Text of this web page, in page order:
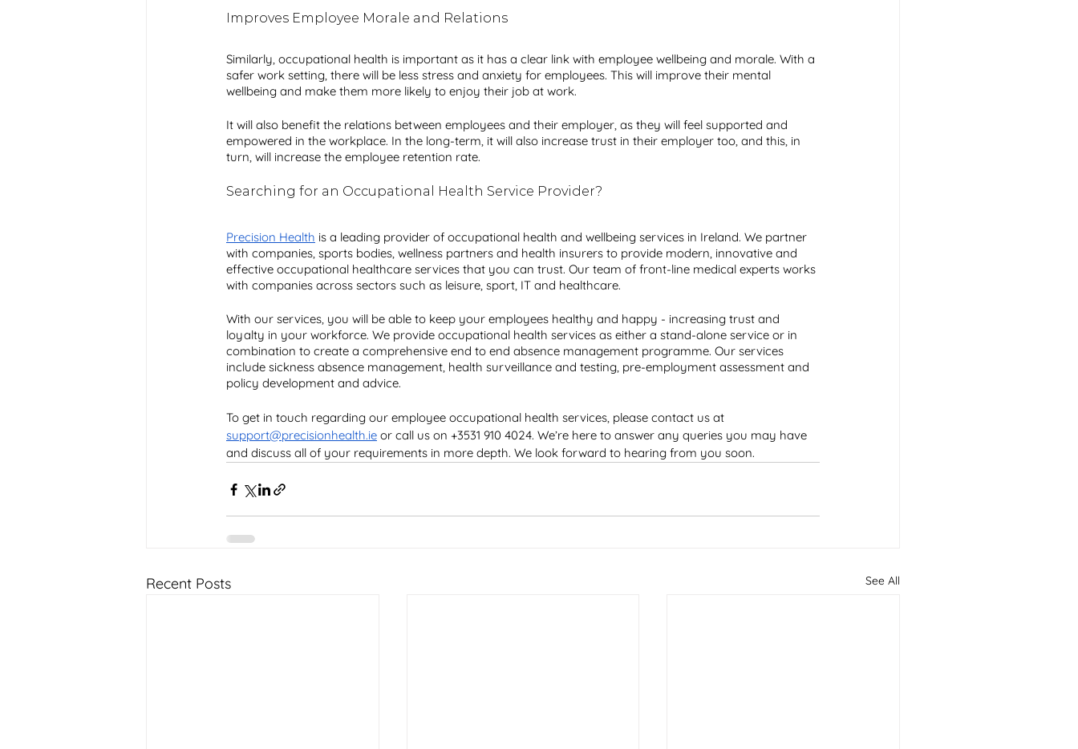
Improves Employee Morale and Relations
Similarly, occupational health is important as it has a clear link with employee wellbeing and morale. With a
safer work setting, there will be less stress and anxiety for employees. This will improve their mental
wellbeing and make them more likely to enjoy their job at work.
It will also benefit the relations between employees and their employer, as they will feel supported and
empowered in the workplace. In the long-term, it will also increase trust in their employer too, and this, in
turn, will increase the employee retention rate.
Searching for an Occupational Health Service Provider?
Precision Health is a leading provider of occupational health and wellbeing services in Ireland. We partner
with companies, sports bodies, wellness partners and health insurers to provide modern, innovative and
effective occupational healthcare services that you can trust. Our team of front-line medical experts works
with companies across sectors such as leisure, sport, IT and healthcare.
With our services, you will be able to keep your employees healthy and happy - increasing trust and
loyalty in your workforce. We provide occupational health services as either a stand-alone service or in
combination to create a comprehensive end to end absence management programme. Our services
include sickness absence management, health surveillance and testing, pre-employment assessment and
policy development and advice.
To get in touch regarding our employee occupational health services, please contact us at
support@precisionhealth.ie or call us on +3531 910 4024. We’re here to answer any queries you may have
and discuss all of your requirements in more depth. We look forward to hearing from you soon.
Recent Posts See All